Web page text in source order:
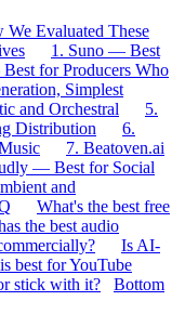
We Evaluated These
1. Suno — Best
for Producers Who
Simplest
and Orchestral
5.
Distribution
6.
7. Beatoven.ai
— Best for Social
and
What's the best free
the best audio
Is AI-
best for YouTube
stick with it?
Bottom